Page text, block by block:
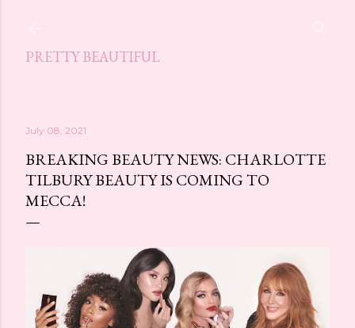
PRETTY BEAUTIFUL
July 08, 2021
BREAKING BEAUTY NEWS: CHARLOTTE
TILBURY BEAUTY IS COMING TO
MECCA!